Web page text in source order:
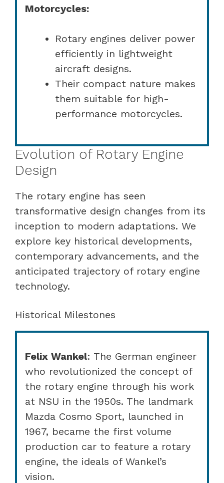
Motorcycles:
Rotary engines deliver power
efficiently in lightweight
aircraft designs.
Their compact nature makes
them suitable for high-
performance motorcycles.
Evolution of Rotary Engine
Design
The rotary engine has seen
transformative design changes from its
inception to modern adaptations. We
explore key historical developments,
contemporary advancements, and the
anticipated trajectory of rotary engine
technology.
Historical Milestones
Felix Wankel: The German engineer
who revolutionized the concept of
the rotary engine through his work
at NSU in the 1950s. The landmark
Mazda Cosmo Sport, launched in
1967, became the first volume
production car to feature a rotary
engine, the ideals of Wankel’s
vision.